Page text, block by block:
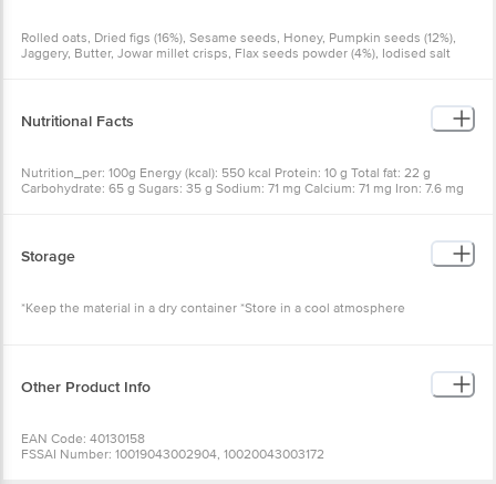
Rolled oats, Dried figs (16%), Sesame seeds, Honey, Pumpkin seeds (12%),
Jaggery, Butter, Jowar millet crisps, Flax seeds powder (4%), Iodised salt
Nutritional Facts
Nutrition_per: 100g Energy (kcal): 550 kcal Protein: 10 g Total fat: 22 g
Carbohydrate: 65 g Sugars: 35 g Sodium: 71 mg Calcium: 71 mg Iron: 7.6 mg
Storage
*Keep the material in a dry container *Store in a cool atmosphere
Other Product Info
EAN Code: 40130158
FSSAI Number: 10019043002904, 10020043003172